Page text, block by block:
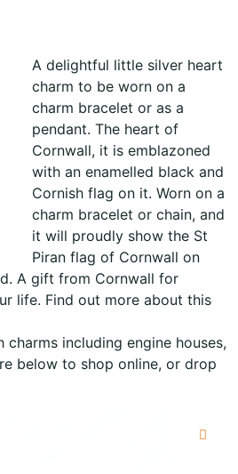
A delightful little silver heart
charm to be worn on a
charm bracelet or as a
pendant. The heart of
Cornwall, it is emblazoned
with an enamelled black and
Cornish flag on it. Worn on a
charm bracelet or chain, and
it will proudly show the St
Piran flag of Cornwall on
A gift from Cornwall for
life. Find out more about this
including engine houses,
below to shop online, or drop